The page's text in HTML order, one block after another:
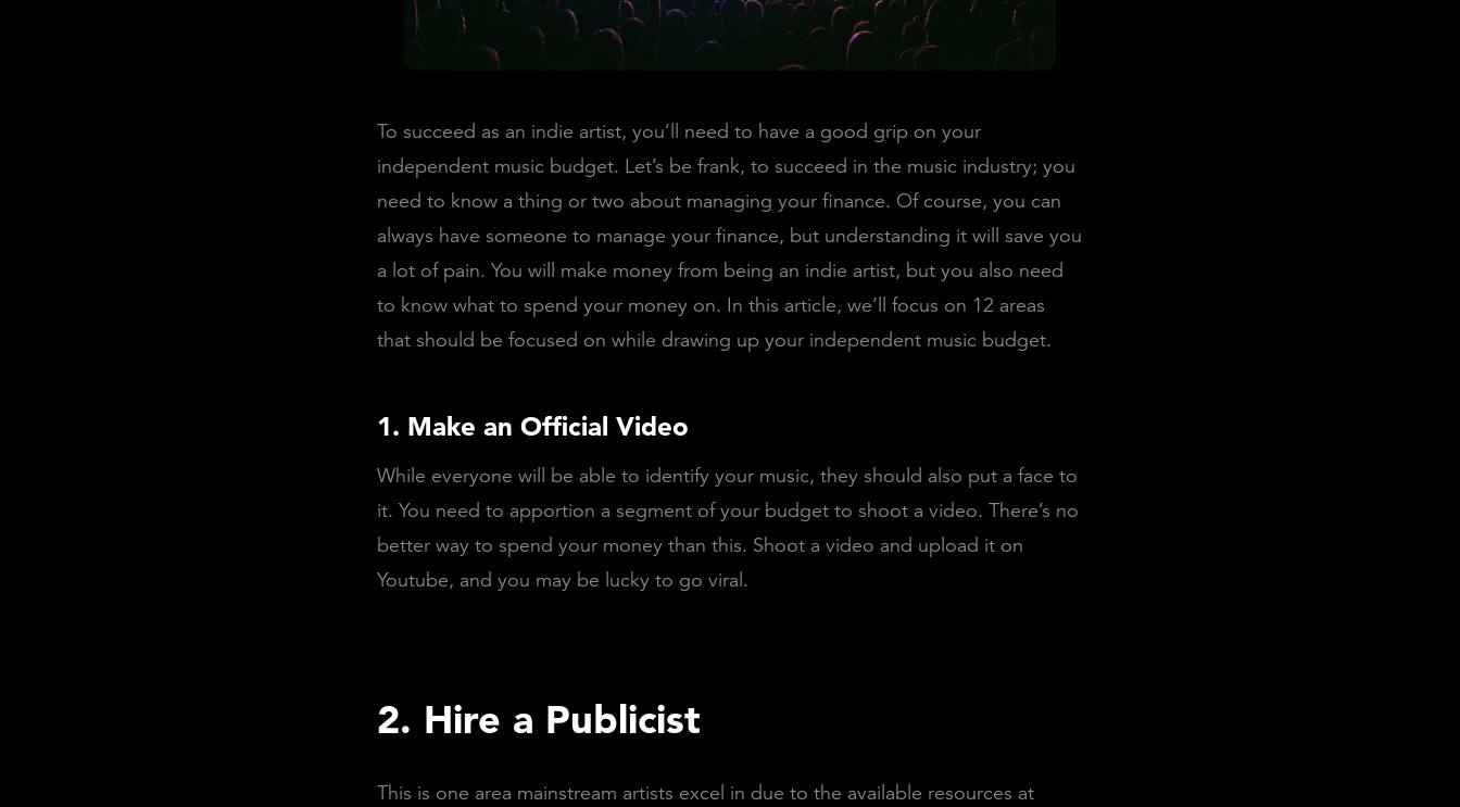
To succeed as an indie artist, you’ll need to have a good grip on your
independent music budget. Let’s be frank, to succeed in the music industry; you
need to know a thing or two about managing your finance. Of course, you can
always have someone to manage your finance, but understanding it will save you
a lot of pain. You will make money from being an indie artist, but you also need
to know what to spend your money on. In this article, we’ll focus on 12 areas
that should be focused on while drawing up your independent music budget.
1. Make an Official Video
While everyone will be able to identify your music, they should also put a face to
it. You need to apportion a segment of your budget to shoot a video. There’s no
better way to spend your money than this. Shoot a video and upload it on
Youtube, and you may be lucky to go viral.
2. Hire a Publicist
This is one area mainstream artists excel in due to the available resources at